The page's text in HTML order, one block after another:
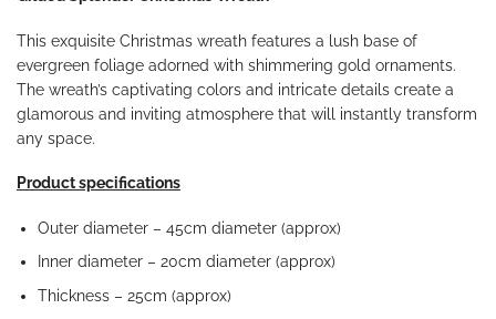
This exquisite Christmas wreath features a lush base of
evergreen foliage adorned with shimmering gold ornaments.
The wreath’s captivating colors and intricate details create a
glamorous and inviting atmosphere that will instantly transform
any space.
Product specifications
Outer diameter – 45cm diameter (approx)
Inner diameter – 20cm diameter (approx)
Thickness – 25cm (approx)